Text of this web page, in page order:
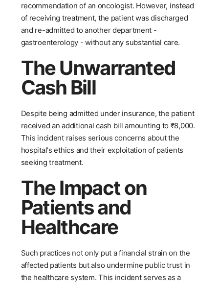
recommendation of an oncologist. However, instead
of receiving treatment, the patient was discharged
and re-admitted to another department -
gastroenterology - without any substantial care.
The Unwarranted
Cash Bill
Despite being admitted under insurance, the patient
received an additional cash bill amounting to ₹8,000.
This incident raises serious concerns about the
hospital's ethics and their exploitation of patients
seeking treatment.
The Impact on
Patients and
Healthcare
Such practices not only put a financial strain on the
affected patients but also undermine public trust in
the healthcare system. This incident serves as a